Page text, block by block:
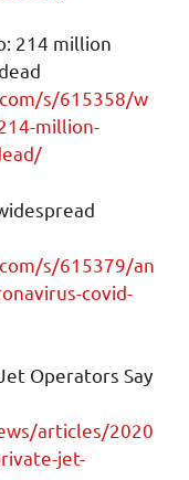
214 million
s/615358/w
million-
s/615379/an
covid-
Operators Say
articles/2020
jet-